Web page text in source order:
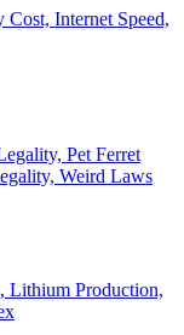
Internet Speed,
Pet Ferret
Weird Laws
Lithium Production,